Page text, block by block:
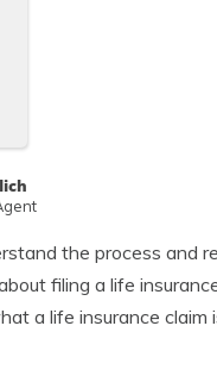
the process and
filing a life
a life insurance